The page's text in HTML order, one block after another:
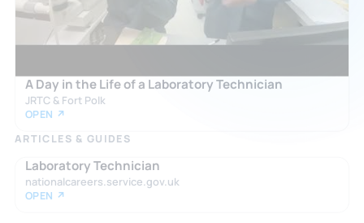
A Day in the Life of a Laboratory Technician
JRTC & Fort Polk
OPEN ↗
ARTICLES & GUIDES
Laboratory Technician
nationalcareers.service.gov.uk
OPEN ↗